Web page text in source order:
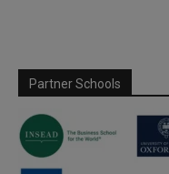
Partner Schools